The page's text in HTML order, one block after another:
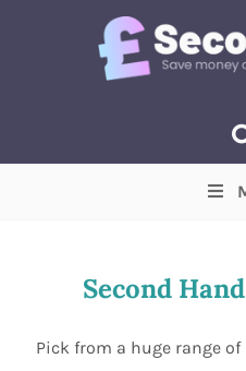
Min
Second
Pick from a huge range